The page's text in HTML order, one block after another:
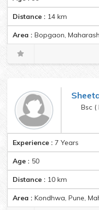
Distance : 14 km
Area : Bopgaon,
Experience : 7 Years
Age : 50
Distance : 10 km
Area : Kondhwa, Pune,